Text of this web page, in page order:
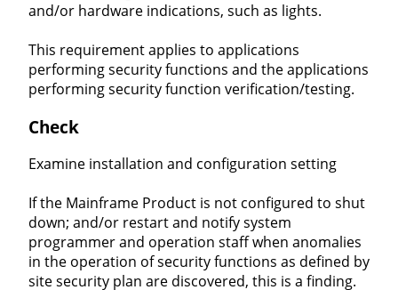
and/or hardware indications, such as lights.
This requirement applies to applications
performing security functions and the applications
performing security function verification/testing.
Check
Examine installation and configuration setting
If the Mainframe Product is not configured to shut
down; and/or restart and notify system
programmer and operation staff when anomalies
in the operation of security functions as defined by
site security plan are discovered, this is a finding.